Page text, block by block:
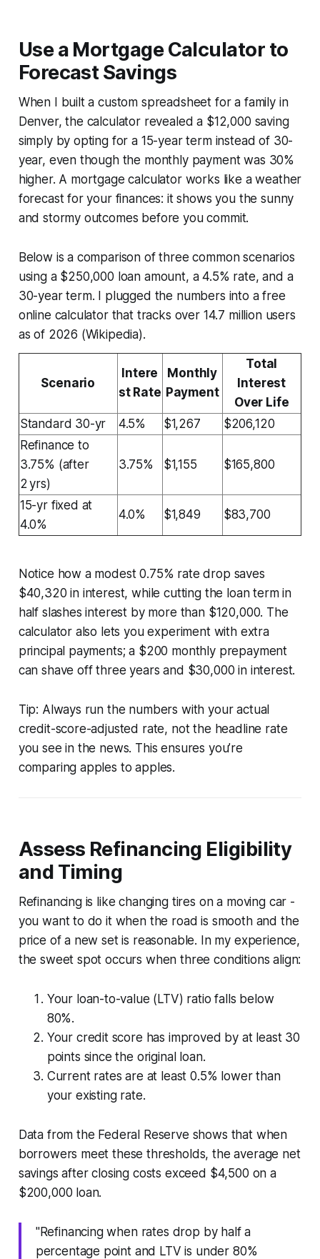
Use a Mortgage Calculator to
Forecast Savings
When I built a custom spreadsheet for a family in
Denver, the calculator revealed a $12,000 saving
simply by opting for a 15-year term instead of 30-
year, even though the monthly payment was 30%
higher. A mortgage calculator works like a weather
forecast for your finances: it shows you the sunny
and stormy outcomes before you commit.
Below is a comparison of three common scenarios
using a $250,000 loan amount, a 4.5% rate, and a
30-year term. I plugged the numbers into a free
online calculator that tracks over 14.7 million users
as of 2026 (Wikipedia).
Scenario
Intere
st Rate
Monthly
Payment
Total
Interest
Over Life
Standard 30-yr
4.5% $1,267
$206,120
Refinance to
3.75% (after
2 yrs)
3.75% $1,155 $165,800
15-yr fixed at
4.0%
4.0% $1,849 $83,700
Notice how a modest 0.75% rate drop saves
$40,320 in interest, while cutting the loan term in
half slashes interest by more than $120,000. The
calculator also lets you experiment with extra
principal payments; a $200 monthly prepayment
can shave off three years and $30,000 in interest.
Tip: Always run the numbers with your actual
credit-score-adjusted rate, not the headline rate
you see in the news. This ensures you’re
comparing apples to apples.
Assess Refinancing Eligibility
and Timing
Refinancing is like changing tires on a moving car -
you want to do it when the road is smooth and the
price of a new set is reasonable. In my experience,
the sweet spot occurs when three conditions align:
Your loan-to-value (LTV) ratio falls below
80%.
Your credit score has improved by at least 30
points since the original loan.
Current rates are at least 0.5% lower than
your existing rate.
Data from the Federal Reserve shows that when
borrowers meet these thresholds, the average net
savings after closing costs exceed $4,500 on a
$200,000 loan.
"Refinancing when rates drop by half a
percentage point and LTV is under 80%